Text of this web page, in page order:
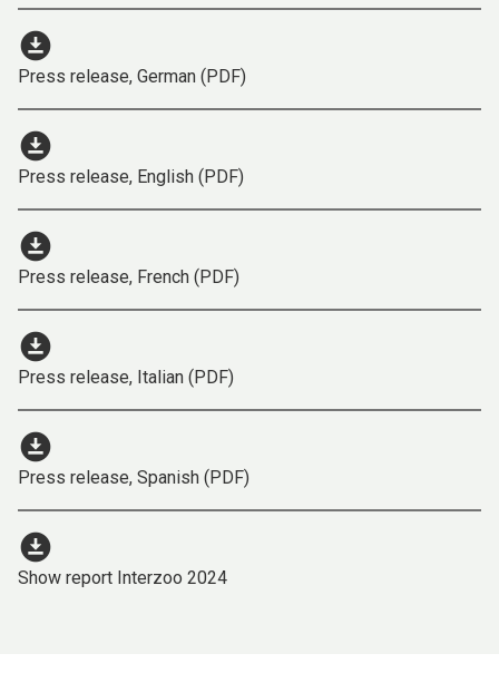
download_for_offline
Press release, German (PDF)
download_for_offline
Press release, English (PDF)
download_for_offline
Press release, French (PDF)
download_for_offline
Press release, Italian (PDF)
download_for_offline
Press release, Spanish (PDF)
download_for_offline
Show report Interzoo 2024